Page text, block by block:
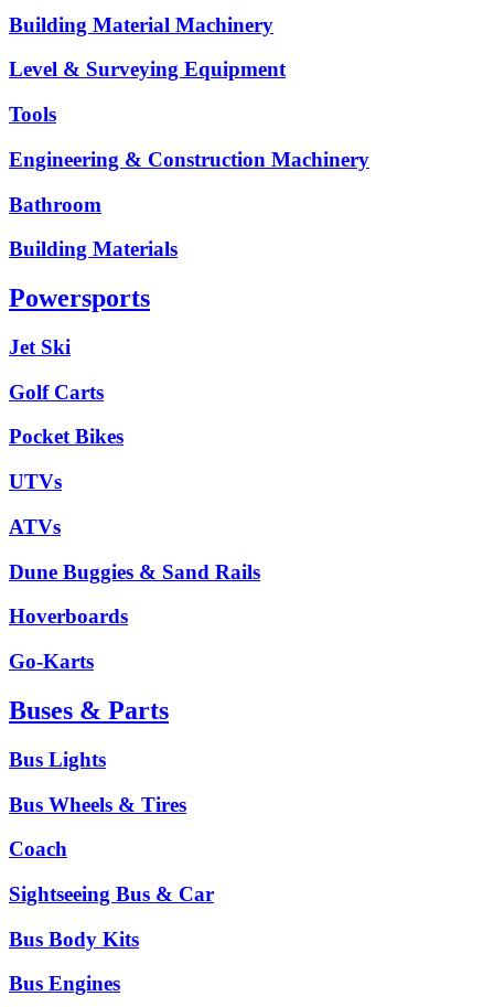
Building Material Machinery
Level & Surveying Equipment
Tools
Engineering & Construction Machinery
Bathroom
Building Materials
Powersports
Jet Ski
Golf Carts
Pocket Bikes
UTVs
ATVs
Dune Buggies & Sand Rails
Hoverboards
Go-Karts
Buses & Parts
Bus Lights
Bus Wheels & Tires
Coach
Sightseeing Bus & Car
Bus Body Kits
Bus Engines